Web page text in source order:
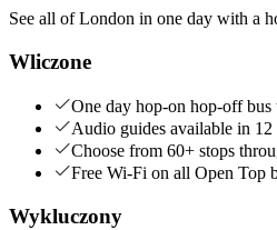
See all of London in one day with a
Wliczone
One day hop-on hop-off bus
Audio guides available in
Choose from 60+ stops
Free Wi-Fi on all Open Top
Wykluczony